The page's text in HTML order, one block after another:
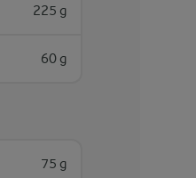
225 g
60 g
75 g